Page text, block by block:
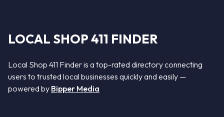
LOCAL SHOP 411 FINDER
Local Shop 411 Finder is a top-rated directory connecting
users to trusted local businesses quickly and easily —
powered by Bipper Media